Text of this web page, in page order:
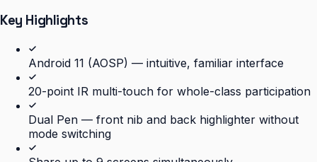
Key Highlights
Android 11 (AOSP) — intuitive, familiar interface
20-point IR multi-touch for whole-class participation
Dual Pen — front nib and back highlighter without
mode switching